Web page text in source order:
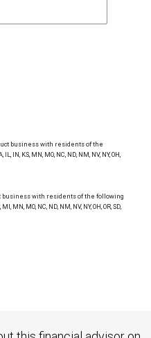
business with residents of the
IN, KS, MN, MO, NC, ND, NM, NV, NY, OH,
business with residents of the following
MN, MO, NC, ND, NM, NV, NY, OH, OR, SD,